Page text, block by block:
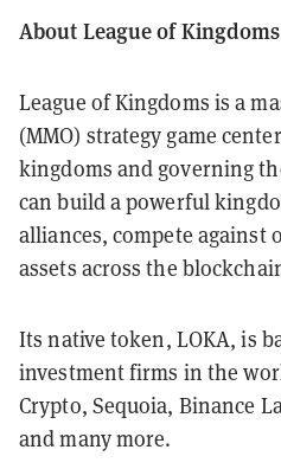
About League of
League of Kingdoms is a
(MMO) strategy game
kingdoms and governing
can build a powerful
alliances, compete against
assets across the
Its native token, LOKA, is
investment firms in the
Crypto, Sequoia, Binance
and many more.